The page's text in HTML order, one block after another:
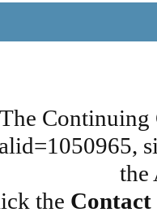
The Continuing
the
the Contact